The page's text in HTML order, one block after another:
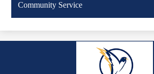
Community Service